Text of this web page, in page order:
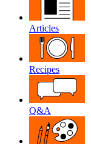
Articles
Recipes
Q&A